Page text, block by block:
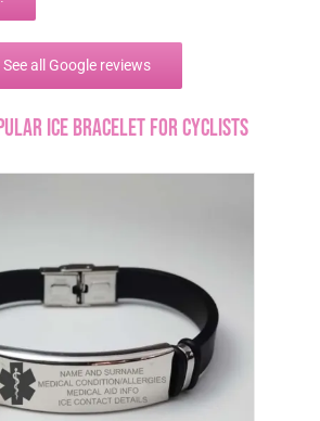
See all Google reviews
ICE bracelet for cyclists